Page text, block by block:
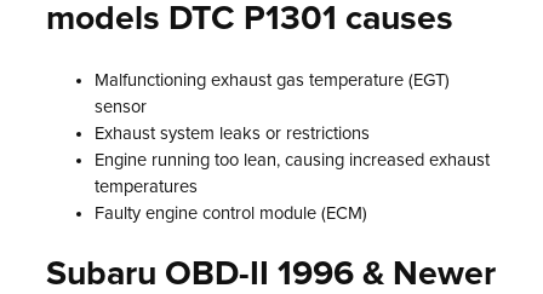
models DTC P1301 causes
Malfunctioning exhaust gas temperature (EGT)
sensor
Exhaust system leaks or restrictions
Engine running too lean, causing increased exhaust
temperatures
Faulty engine control module (ECM)
Subaru OBD-II 1996 & Newer